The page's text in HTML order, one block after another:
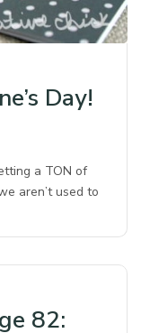
Day!
a TON of
aren’t used to
82: